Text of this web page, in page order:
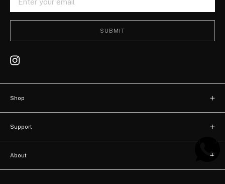
SUBMIT
Shop
Watches
Support
About